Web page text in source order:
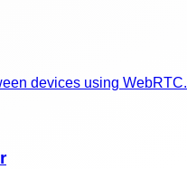
devices using WebRTC.